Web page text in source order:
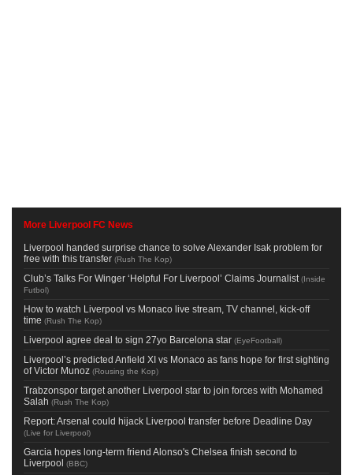
More Liverpool FC News
Liverpool handed surprise chance to solve Alexander Isak problem for
free with this transfer (Rush The Kop)
Club’s Talks For Winger ‘Helpful For Liverpool’ Claims Journalist (Inside
Futbol)
How to watch Liverpool vs Monaco live stream, TV channel, kick-off
time (Rush The Kop)
Liverpool agree deal to sign 27yo Barcelona star (EyeFootball)
Liverpool’s predicted Anfield XI vs Monaco as fans hope for first sighting
of Victor Munoz (Rousing the Kop)
Trabzonspor target another Liverpool star to join forces with Mohamed
Salah (Rush The Kop)
Report: Arsenal could hijack Liverpool transfer before Deadline Day
(Live for Liverpool)
Garcia hopes long-term friend Alonso's Chelsea finish second to
Liverpool (BBC)